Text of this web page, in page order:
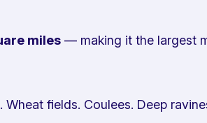
miles — making it the largest
fields. Coulees. Deep